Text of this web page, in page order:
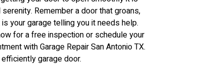
Remember a door that groans,
your garage telling you it needs help.
for a free inspection or schedule your
with Garage Repair San Antonio TX.
garage door.